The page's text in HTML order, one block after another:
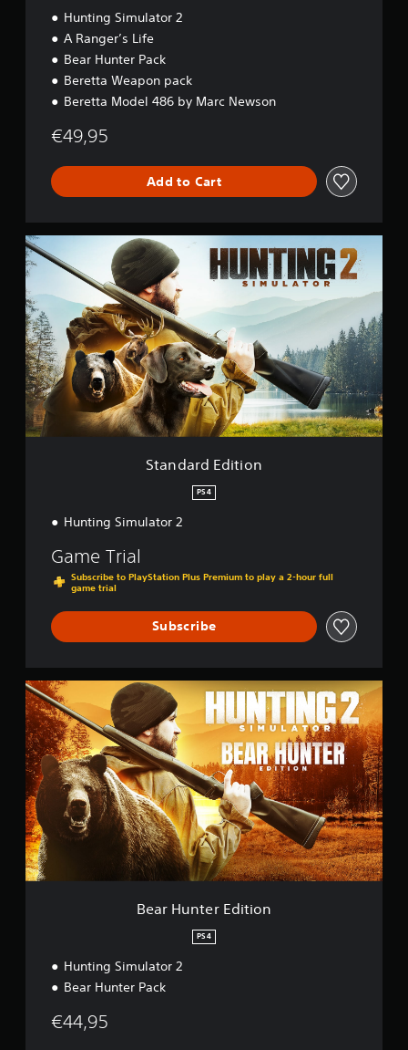
Hunting Simulator 2
A Ranger’s Life
Bear Hunter Pack
Beretta Weapon pack
Beretta Model 486 by Marc Newson
€49,95
Add to Cart
S
t
a
n
d
a
r
d
E
d
i
t
i
Standard Edition
PS4
Hunting Simulator 2
Game Trial
Subscribe to PlayStation Plus Premium to play a 2-hour full
game trial
Subscribe
B
e
a
r
H
u
n
t
e
r
E
d
i
Bear Hunter Edition
PS4
Hunting Simulator 2
Bear Hunter Pack
€44,95